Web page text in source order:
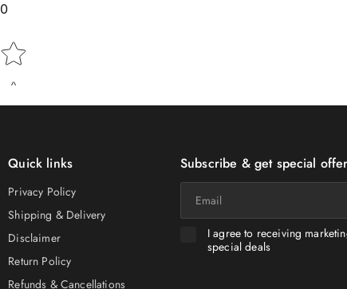
0
Star rating
Quick links
Privacy Policy
Shipping & Delivery
Disclaimer
Return Policy
Refunds & Cancellations
Subscribe & get special
I agree to receiving
special deals